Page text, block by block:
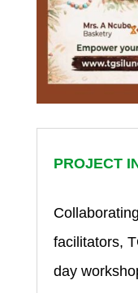
PROJECT
facilitators,
day